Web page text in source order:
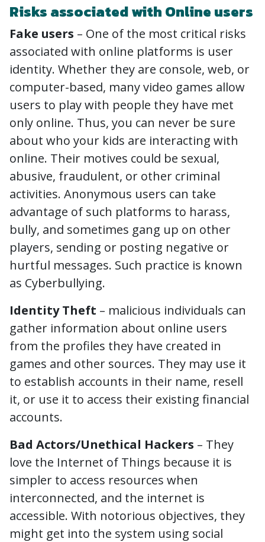
Risks associated with Online users
Fake users – One of the most critical risks
associated with online platforms is user
identity. Whether they are console, web, or
computer-based, many video games allow
users to play with people they have met
only online. Thus, you can never be sure
about who your kids are interacting with
online. Their motives could be sexual,
abusive, fraudulent, or other criminal
activities. Anonymous users can take
advantage of such platforms to harass,
bully, and sometimes gang up on other
players, sending or posting negative or
hurtful messages. Such practice is known
as Cyberbullying.
Identity Theft – malicious individuals can
gather information about online users
from the profiles they have created in
games and other sources. They may use it
to establish accounts in their name, resell
it, or use it to access their existing financial
accounts.
Bad Actors/Unethical Hackers – They
love the Internet of Things because it is
simpler to access resources when
interconnected, and the internet is
accessible. With notorious objectives, they
might get into the system using social